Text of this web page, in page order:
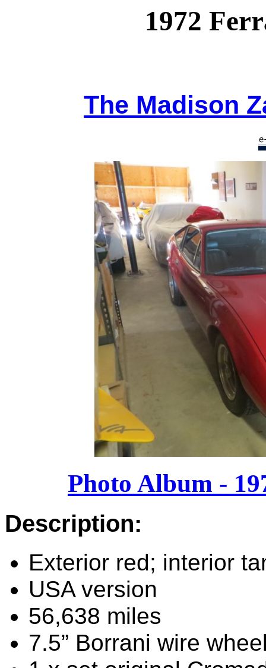
1972
The Madison
Photo Album -
Description:
Exterior red; interior
USA version
56,638 miles
7.5” Borrani wire